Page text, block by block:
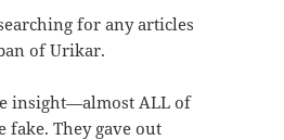
for any articles
of Urikar.
insight—almost ALL of
fake. They gave out